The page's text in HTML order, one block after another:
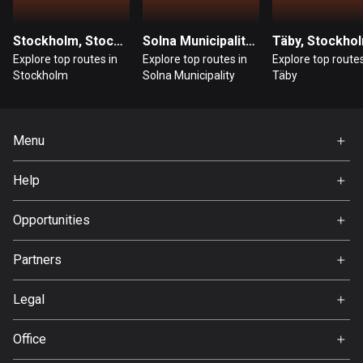
316 routes
Guernsey
62 routes
Hong Kong
Stockholm, Stockholm
Explore top routes in
Stockholm
Solna Municipality, Stockholm
Explore top routes in
Solna Municipality
Täby,
Explore top
Täby
Menu
About Us
Help
Opportunities
Partners
Legal
Office